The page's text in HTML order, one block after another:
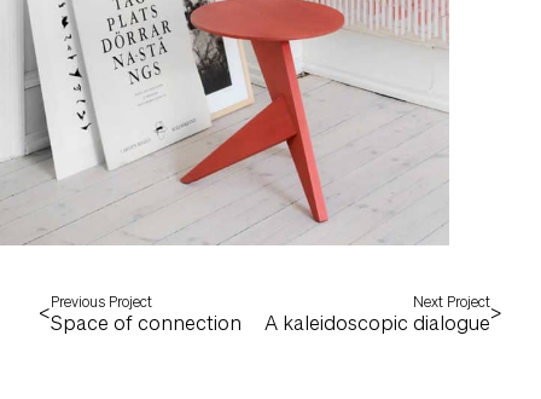
<Previous Project
Space of connection
Next Project
A kaleidoscopic dialogue>